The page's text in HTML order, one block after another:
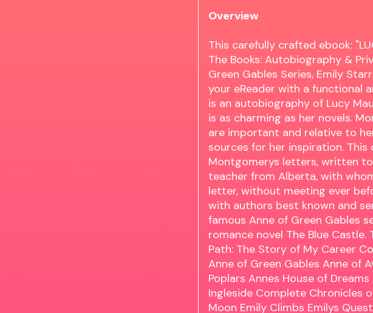
Overview
This carefully crafted ebook:
The Books: Autobiography &
Green Gables Series, Emily
your eReader with a functional
is an autobiography of Lucy
is as charming as her novels.
are important and relative to
sources for her inspiration.
Montgomerys letters, written
teacher from Alberta, with
letter, without meeting ever
with authors best known and
famous Anne of Green Gables
romance novel The Blue
Path: The Story of My Career
Anne of Green Gables Anne of
Poplars Annes House of
Ingleside Complete Chronicles
Moon Emily Climbs Emilys